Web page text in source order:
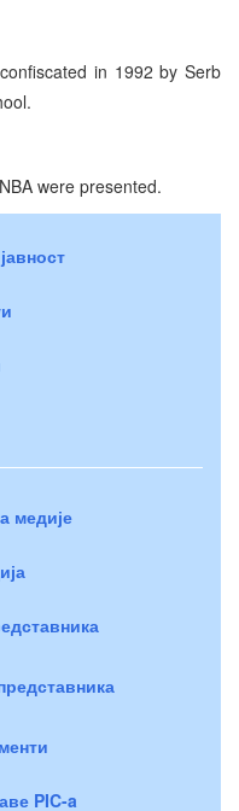
in 1992 by Serb
were presented.
медије
PIC-a